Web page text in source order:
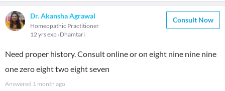
Dr. Akansha Agrawal
Homeopathic Practitioner
12 yrs exp Dhamtari
Consult Now
Need proper history. Consult online or on eight nine nine nine
one zero eight two eight seven
Answered 1 month ago